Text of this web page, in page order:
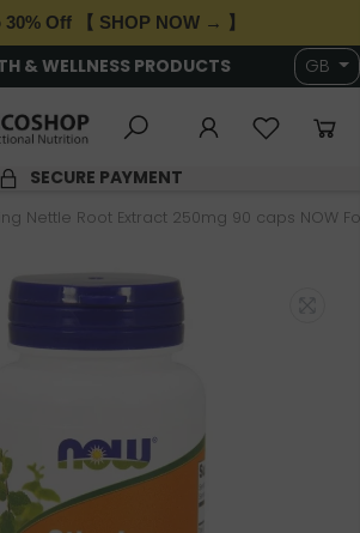
30% Off 【 SHOP NOW → 】
& WELLNESS PRODUCTS GB
SECURE PAYMENT
Nettle Root Extract 250mg 90 caps NOW